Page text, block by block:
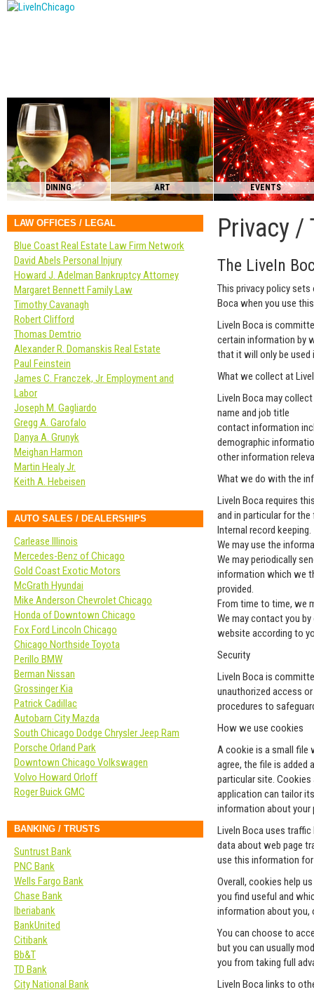
DINING ART EVENTS
Privacy /
The LiveIn
This privacy policy
Boca when you use
LiveIn Boca is
certain information by
that it will only be
What we collect at
LiveIn Boca may
name and job title
contact information
demographic
other information
What we do with the
LiveIn Boca requires
and in particular for
Internal record keeping.
We may use the
We may periodically
information which we
provided.
From time to time, we
We may contact you
website according to
Security
LiveIn Boca is
unauthorized access
procedures to
How we use cookies
A cookie is a small file
agree, the file is added
particular site.
application can tailor
information about your
LiveIn Boca uses
data about web page
use this information
Overall, cookies help
you find useful and
information about you,
You can choose to
but you can usually
you from taking full
LiveIn Boca links to
LAW OFFICES / LEGAL
Blue Coast Real Estate Law Firm Network
David Abels Personal Injury
Howard J. Adelman Bankruptcy Attorney
Margaret Bennett Family Law
Timothy Cavanagh
Robert Clifford
Thomas Demtrio
Alexander R. Domanskis Real Estate
Paul Feinstein
James C. Franczek, Jr. Employment and
Labor
Joseph M. Gagliardo
Gregg A. Garofalo
Danya A. Grunyk
Meighan Harmon
Martin Healy Jr.
Keith A. Hebeisen
AUTO SALES / DEALERSHIPS
Carlease Illinois
Mercedes-Benz of Chicago
Gold Coast Exotic Motors
McGrath Hyundai
Mike Anderson Chevrolet Chicago
Honda of Downtown Chicago
Fox Ford Lincoln Chicago
Chicago Northside Toyota
Perillo BMW
Berman Nissan
Grossinger Kia
Patrick Cadillac
Autobarn City Mazda
South Chicago Dodge Chrysler Jeep Ram
Porsche Orland Park
Downtown Chicago Volkswagen
Volvo Howard Orloff
Roger Buick GMC
BANKING / TRUSTS
Suntrust Bank
PNC Bank
Wells Fargo Bank
Chase Bank
Iberiabank
BankUnited
Citibank
Bb&T
TD Bank
City National Bank